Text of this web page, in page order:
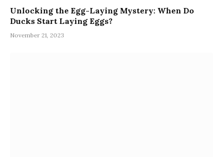
Unlocking the Egg-Laying Mystery: When Do
Ducks Start Laying Eggs?
November 21, 2023